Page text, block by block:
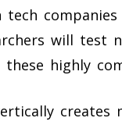
will test
highly
creates